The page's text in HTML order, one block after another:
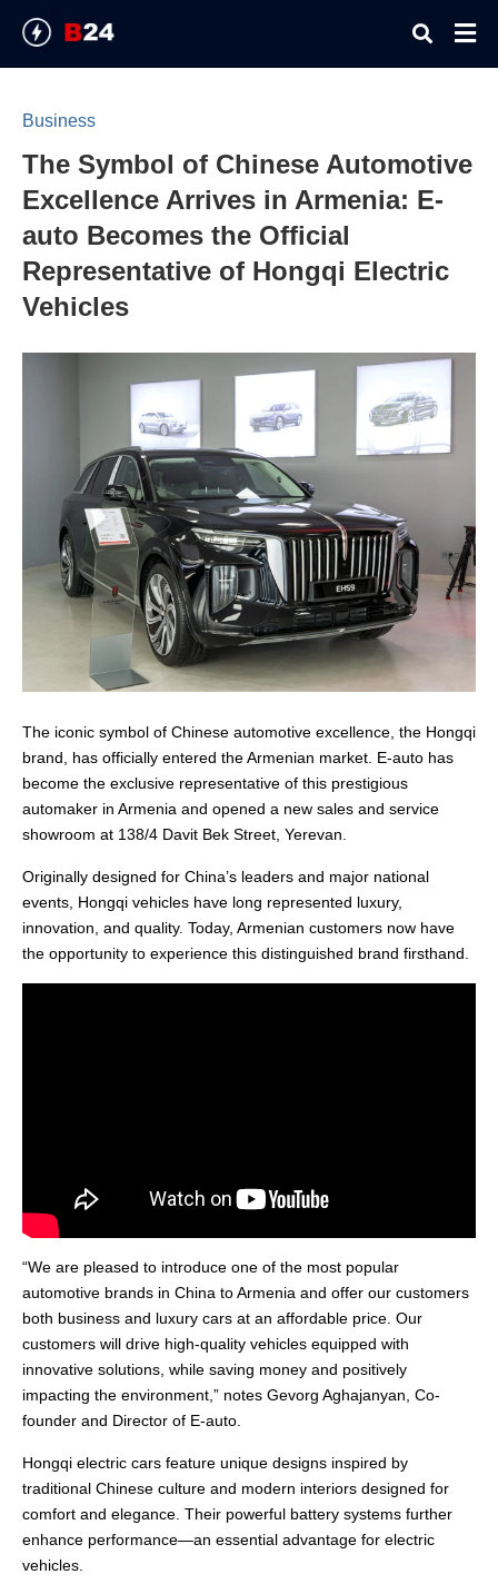
Business
The Symbol of Chinese Automotive
Excellence Arrives in Armenia: E-
auto Becomes the Official
Representative of Hongqi Electric
Vehicles
The iconic symbol of Chinese automotive excellence, the Hongqi
brand, has officially entered the Armenian market. E-auto has
become the exclusive representative of this prestigious
automaker in Armenia and opened a new sales and service
showroom at 138/4 Davit Bek Street, Yerevan.
Originally designed for China’s leaders and major national
events, Hongqi vehicles have long represented luxury,
innovation, and quality. Today, Armenian customers now have
the opportunity to experience this distinguished brand firsthand.
“We are pleased to introduce one of the most popular
automotive brands in China to Armenia and offer our customers
both business and luxury cars at an affordable price. Our
customers will drive high-quality vehicles equipped with
innovative solutions, while saving money and positively
impacting the environment,” notes Gevorg Aghajanyan, Co-
founder and Director of E-auto.
Hongqi electric cars feature unique designs inspired by
traditional Chinese culture and modern interiors designed for
comfort and elegance. Their powerful battery systems further
enhance performance—an essential advantage for electric
vehicles.